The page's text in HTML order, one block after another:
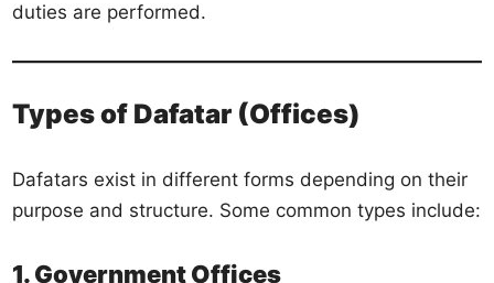
duties are performed.
Types of Dafatar (Offices)
Dafatars exist in different forms depending on their
purpose and structure. Some common types include:
1. Government Offices